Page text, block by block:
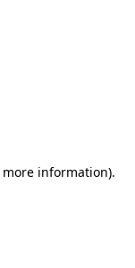
information).